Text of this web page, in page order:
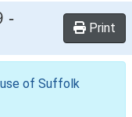
-
Print
of Suffolk